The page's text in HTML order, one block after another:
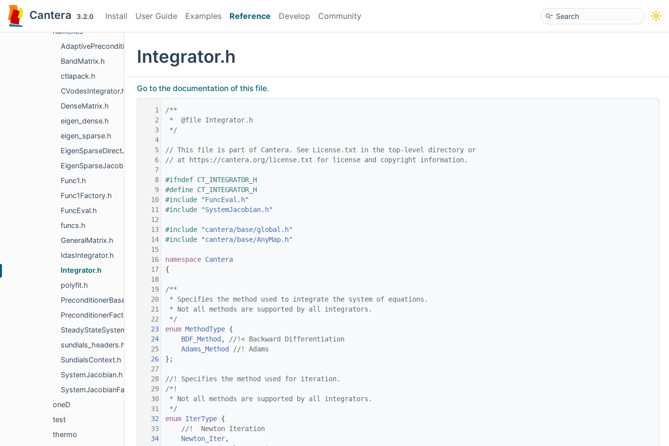
Cantera 3.2.0 Install User Guide Examples Reference Develop Community
kinetics
numerics
AdaptivePreconditioner.h
BandMatrix.h
ctlapack.h
CVodesIntegrator.h
DenseMatrix.h
eigen_dense.h
eigen_sparse.h
EigenSparseDirectJacobian.h
EigenSparseJacobian.h
Func1.h
Func1Factory.h
FuncEval.h
funcs.h
GeneralMatrix.h
IdasIntegrator.h
Integrator.h
polyfit.h
PreconditionerBase.h
PreconditionerFactory.h
SteadyStateSystem.h
sundials_headers.h
SundialsContext.h
SystemJacobian.h
SystemJacobianFactory.h
oneD
test
thermo
Integrator.h
Go to the documentation of this file.
    1
/**
    2
*  @file Integrator.h
    3
*/
    4
    5
// This file is part of Cantera. See License.txt in the top-level directory or
    6
// at https://cantera.org/license.txt for license and copyright information.
    7
    8
#ifndef CT_INTEGRATOR_H
    9
#define CT_INTEGRATOR_H
   10
#include "FuncEval.h"
   11
#include "SystemJacobian.h"
   12
   13
#include "cantera/base/global.h"
   14
#include "cantera/base/AnyMap.h"
   15
   16
namespace Cantera
   17
{
   18
   19
/**
   20
* Specifies the method used to integrate the system of equations.
   21
* Not all methods are supported by all integrators.
   22
*/
   23
enum MethodType {
   24
BDF_Method , //!< Backward Differentiation
   25
Adams_Method
//! Adams
   26
};
   27
   28
//! Specifies the method used for iteration.
   29
/*!
   30
* Not all methods are supported by all integrators.
   31
*/
   32
enum IterType {
   33
    //!  Newton Iteration
   34
Newton_Iter,